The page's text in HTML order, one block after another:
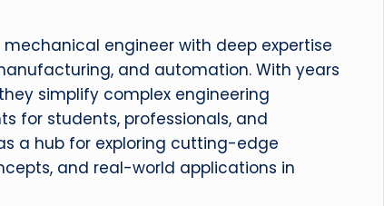
engineer with deep expertise
and automation. With years
simplify complex engineering
for students, professionals, and
a hub for exploring cutting-edge
and real-world applications in